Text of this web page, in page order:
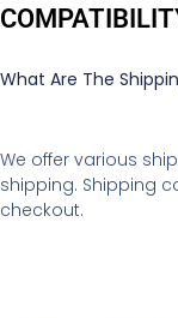
What Are The
We offer various
shipping. Shipping
checkout.